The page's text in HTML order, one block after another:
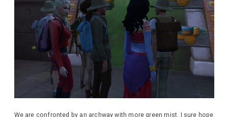
We are confronted by an archway with more green mist. I sure hope